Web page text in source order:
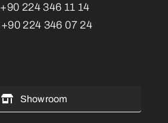
+90 224 346 11 14
+90 224 346 07 24
Showroom